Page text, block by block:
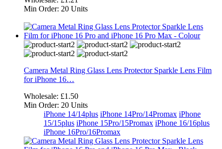
Min Order: 20 Units
Camera Metal Ring Glass Lens Protector Sparkle Lens Film
for iPhone 16…
Wholesale: £1.50
Min Order: 20 Units
iPhone 14/14plus iPhone 14Pro/14Promax iPhone
15/15plus iPhone 15Pro/15Promax iPhone 16/16plus
iPhone 16Pro/16Promax